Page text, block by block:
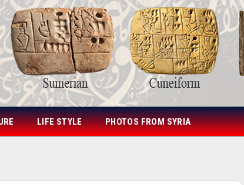
LIFE STYLE PHOTOS FROM SYRIA